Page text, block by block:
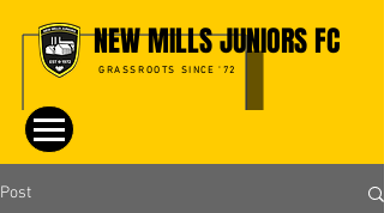
NEW MILLS JUNIORS FC
GRASSROOTS SINCE '72
Post